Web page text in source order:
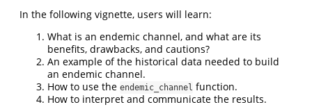
In the following vignette, users will learn:
What is an endemic channel, and what are its
benefits, drawbacks, and cautions?
An example of the historical data needed to build
an endemic channel.
How to use the endemic_channel function.
How to interpret and communicate the results.